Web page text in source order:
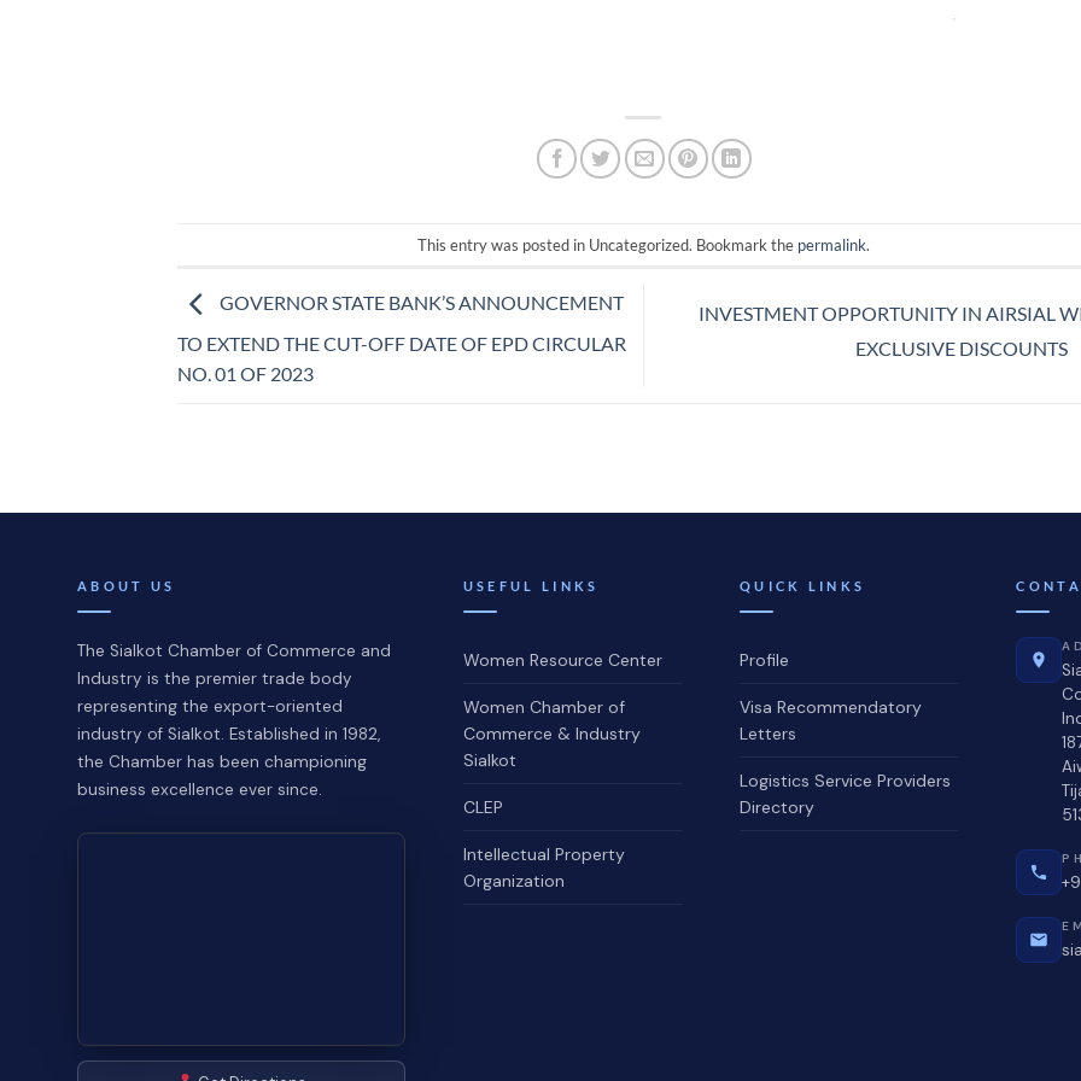
This entry was posted in Uncategorized. Bookmark the permalink.
GOVERNOR STATE BANK’S ANNOUNCEMENT
TO EXTEND THE CUT-OFF DATE OF EPD CIRCULAR
NO. 01 OF 2023
INVESTMENT OPPORTUNITY IN AIRSIAL
EXCLUSIVE DISCOUNTS
ABOUT US
The Sialkot Chamber of Commerce and
Industry is the premier trade body
representing the export-oriented
industry of Sialkot. Established in 1982,
the Chamber has been championing
business excellence ever since.
USEFUL LINKS
Women Resource Center
Women Chamber of
Commerce & Industry
Sialkot
CLEP
Intellectual Property
Organization
QUICK LINKS
Profile
Visa Recommendatory
Letters
Logistics Service Providers
Directory